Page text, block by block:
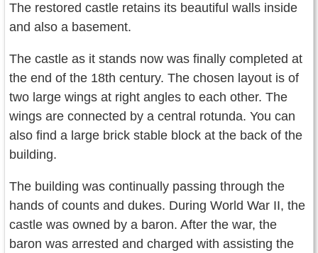
The restored castle retains its beautiful walls inside
and also a basement.
The castle as it stands now was finally completed at
the end of the 18th century. The chosen layout is of
two large wings at right angles to each other. The
wings are connected by a central rotunda. You can
also find a large brick stable block at the back of the
building.
The building was continually passing through the
hands of counts and dukes. During World War II, the
castle was owned by a baron. After the war, the
baron was arrested and charged with assisting the